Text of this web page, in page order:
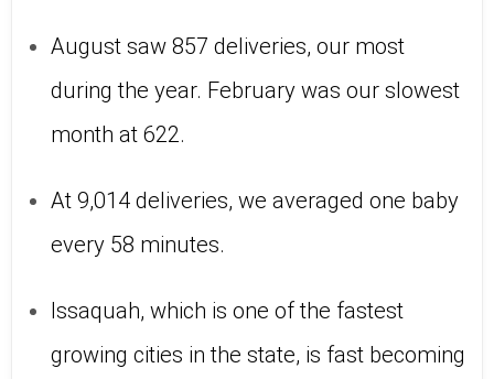
August saw 857 deliveries, our most
during the year. February was our slowest
month at 622.
At 9,014 deliveries, we averaged one baby
every 58 minutes.
Issaquah, which is one of the fastest
growing cities in the state, is fast becoming